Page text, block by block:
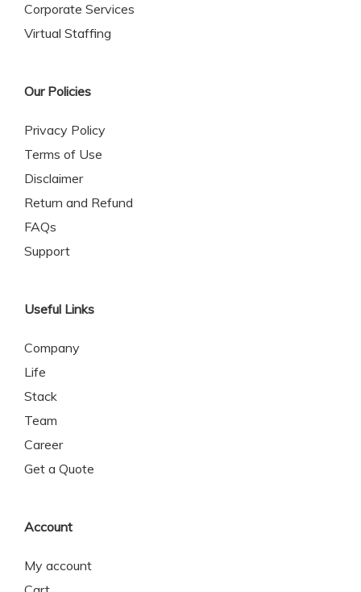
Corporate Services
Virtual Staffing
Our Policies
Privacy Policy
Terms of Use
Disclaimer
Return and Refund
FAQs
Support
Useful Links
Company
Life
Stack
Team
Career
Get a Quote
Account
My account